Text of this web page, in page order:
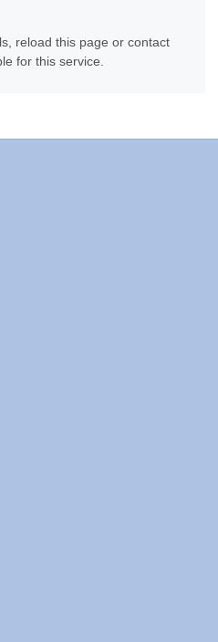
reload this page or contact
for this service.